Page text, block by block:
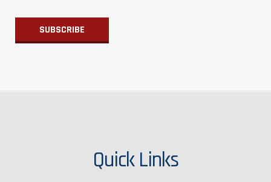
Quick Links